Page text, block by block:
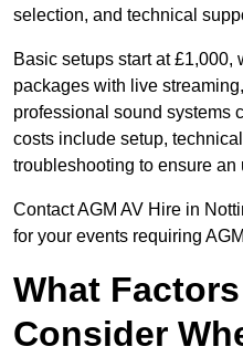
selection, and technical
Basic setups start at £1,000,
packages with live
professional sound systems
costs include setup,
troubleshooting to ensure an
Contact AGM AV Hire in
for your events requiring
What
Consider